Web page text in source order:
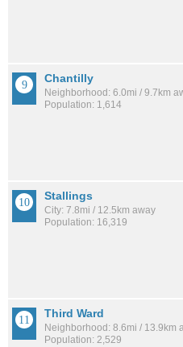
Chantilly
Neighborhood: 6.0mi / 9.7km
Population: 1,614
Stallings
City: 7.8mi / 12.5km away
Population: 16,319
Third Ward
Neighborhood: 8.6mi / 13.9km
Population: 2,529